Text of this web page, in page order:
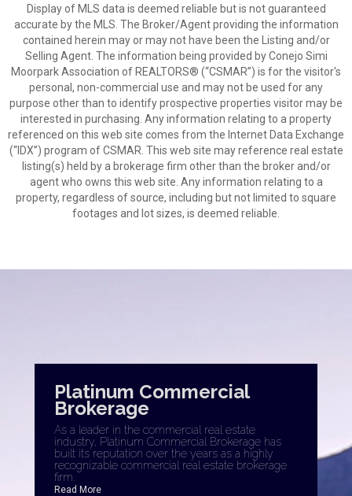
Display of MLS data is deemed reliable but is not guaranteed
accurate by the MLS. The Broker/Agent providing the information
contained herein may or may not have been the Listing and/or
Selling Agent. The information being provided by Conejo Simi
Moorpark Association of REALTORS® (“CSMAR”) is for the visitor's
personal, non-commercial use and may not be used for any
purpose other than to identify prospective properties visitor may be
interested in purchasing. Any information relating to a property
referenced on this web site comes from the Internet Data Exchange
(“IDX”) program of CSMAR. This web site may reference real estate
listing(s) held by a brokerage firm other than the broker and/or
agent who owns this web site. Any information relating to a
property, regardless of source, including but not limited to square
footages and lot sizes, is deemed reliable.
Platinum Commercial
Brokerage
As a leader in the commercial real estate
industry, Platinum Commercial Brokerage has
built its reputation over the years as a highly
recognizable commercial real estate brokerage
firm.
Read More